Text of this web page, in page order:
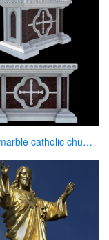
Great marble catholic church altar table designs